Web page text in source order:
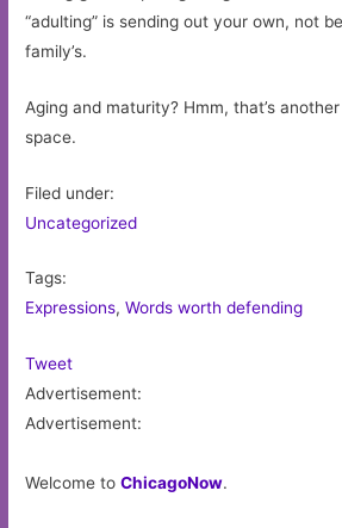
“adulting” is sending out your own, not
family’s.
Aging and maturity? Hmm, that’s
space.
Filed under:
Uncategorized
Tags:
Expressions,Words worth defending
Tweet
Advertisement:
Advertisement:
Welcome toChicagoNow.